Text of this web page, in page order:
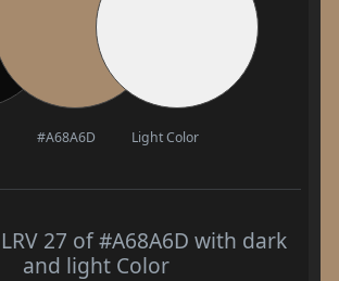
#A68A6D Light Color
27 of #A68A6D with dark
and light Color